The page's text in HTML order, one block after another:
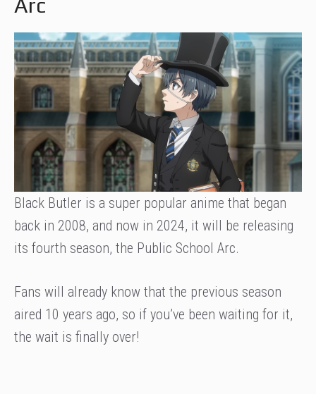
Arc
Black Butler is a super popular anime that began
back in 2008, and now in 2024, it will be releasing
its fourth season, the Public School Arc.
Fans will already know that the previous season
aired 10 years ago, so if you’ve been waiting for it,
the wait is finally over!